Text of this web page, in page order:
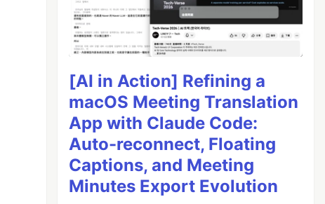
[AI in Action] Refining a
macOS Meeting Translation
App with Claude Code:
Auto-reconnect, Floating
Captions, and Meeting
Minutes Export Evolution